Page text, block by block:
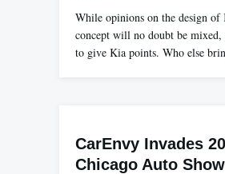
While opinions on the design of
concept will no doubt be mixed,
to give Kia points. Who else
CarEnvy Invades
Chicago Auto Show